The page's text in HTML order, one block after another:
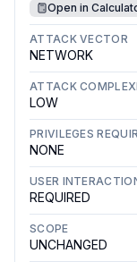
Open in
ATTACK VECTOR
NETWORK
ATTACK
LOW
PRIVILEGES
NONE
USER
REQUIRED
SCOPE
UNCHANGED